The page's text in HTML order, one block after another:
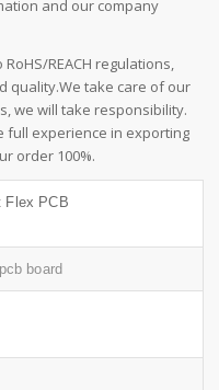
and our company
REACH regulations,
quality.We take care of our
we will take responsibility.
full experience in exporting
order 100%.
Flex PCB
board